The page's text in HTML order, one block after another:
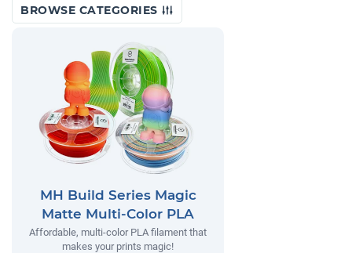
BROWSE CATEGORIES
MH Build Series Magic
Matte Multi-Color PLA
Affordable, multi-color PLA filament that
makes your prints magic!